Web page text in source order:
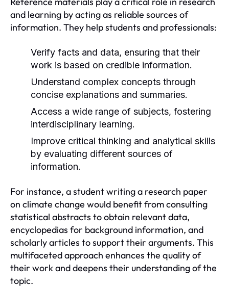
and learning by acting as reliable sources of
information. They help students and professionals:
Verify facts and data, ensuring that their
work is based on credible information.
Understand complex concepts through
concise explanations and summaries.
Access a wide range of subjects, fostering
interdisciplinary learning.
Improve critical thinking and analytical skills
by evaluating different sources of
information.
For instance, a student writing a research paper
on climate change would benefit from consulting
statistical abstracts to obtain relevant data,
encyclopedias for background information, and
scholarly articles to support their arguments. This
multifaceted approach enhances the quality of
their work and deepens their understanding of the
topic.